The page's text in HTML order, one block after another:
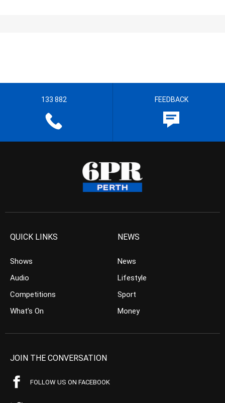
133 882 FEEDBACK
QUICK LINKS
Shows
Audio
Competitions
What’s On
NEWS
News
Lifestyle
Sport
Money
JOIN THE CONVERSATION
FOLLOW US ON FACEBOOK